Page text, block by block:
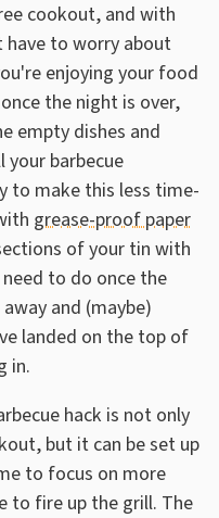
cookout, and with
to worry about
enjoying your food
the night is over,
empty dishes and
your barbecue
to make this less time-
grease-proof paper
of your tin with
to do once the
and (maybe)
landed on the top of
in.
hack is not only
but it can be set up
to focus on more
to fire up the grill. The